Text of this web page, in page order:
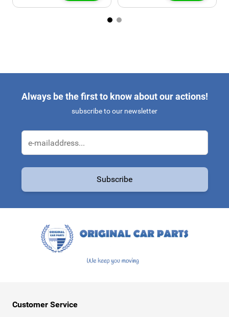
Always be the first to know about our actions!
subscribe to our newsletter
Subscribe
Customer Service